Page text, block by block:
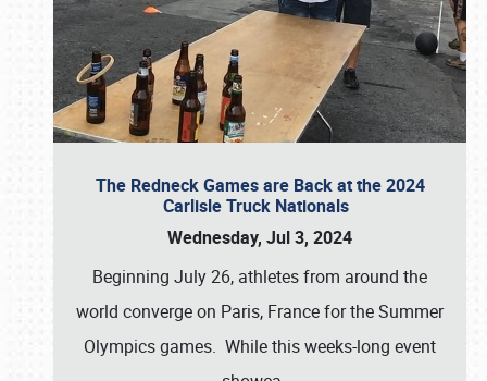
The Redneck Games are Back at the 2024
Carlisle Truck Nationals
Wednesday, Jul 3, 2024
Beginning July 26, athletes from around the
world converge on Paris, France for the Summer
Olympics games. While this weeks-long event
Book online or call (800) 216-1876